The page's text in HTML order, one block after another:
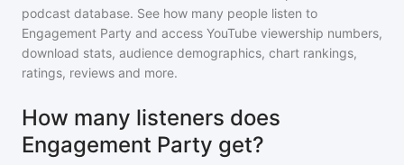
podcast database. See how many people listen to
Engagement Party and access YouTube viewership numbers,
download stats, audience demographics, chart rankings,
ratings, reviews and more.
How many listeners does
Engagement Party get?